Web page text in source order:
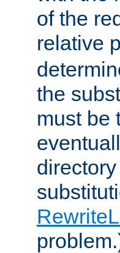
of the
relative
the
must be